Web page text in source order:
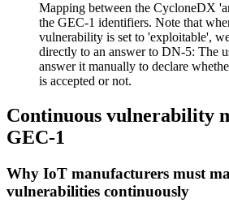
Mapping between the CycloneDX
the GEC-1 identifiers. Note that
vulnerability is set to 'exploitable',
directly to an answer to DN-5: The
answer it manually to declare
is accepted or not.
Continuous vulnerability
GEC-1
Why IoT manufacturers must
vulnerabilities continuously